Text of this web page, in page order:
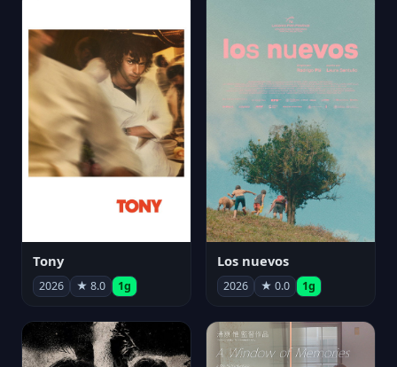
Tony
2026 ★ 8.0 1g
Los nuevos
2026 ★ 0.0 1g